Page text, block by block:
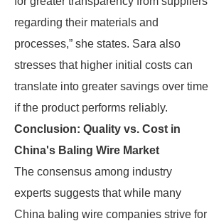
regarding their materials and
processes,” she states. Sara also
stresses that higher initial costs can
translate into greater savings over time
if the product performs reliably.
Conclusion: Quality vs. Cost in
China's Baling Wire Market
The consensus among industry
experts suggests that while many
China baling wire companies strive for